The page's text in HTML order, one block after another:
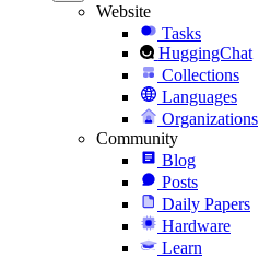
Website
Tasks
HuggingChat
Collections
Languages
Organizations
Community
Blog
Posts
Daily Papers
Hardware
Learn